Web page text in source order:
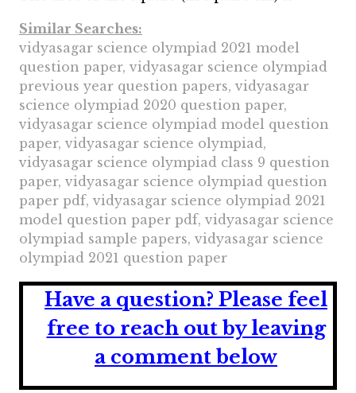
Similar Searches:
vidyasagar science olympiad 2021 model
question paper, vidyasagar science olympiad
previous year question papers, vidyasagar
science olympiad 2020 question paper,
vidyasagar science olympiad model question
paper, vidyasagar science olympiad,
vidyasagar science olympiad class 9 question
paper, vidyasagar science olympiad question
paper pdf, vidyasagar science olympiad 2021
model question paper pdf, vidyasagar science
olympiad sample papers, vidyasagar science
olympiad 2021 question paper
Have a question? Please feel
free to reach out by leaving
a comment below